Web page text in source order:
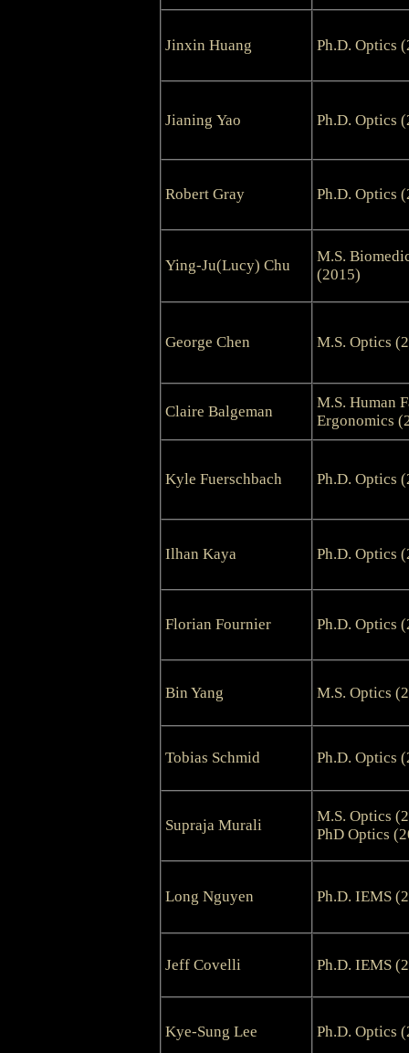
Jinxin Huang Ph.D. Optics
Jianing Yao Ph.D. Optics
Robert Gray Ph.D. Optics
Ying-Ju(Lucy) Chu
M.S.
(2015)
George Chen M.S. Optics
Claire Balgeman
M.S. Human
Ergonomics
Kyle Fuerschbach Ph.D. Optics
Ilhan Kaya Ph.D. Optics
Florian Fournier Ph.D. Optics
Bin Yang M.S. Optics
Tobias Schmid Ph.D. Optics
Supraja Murali
M.S. Optics
PhD Optics
Long Nguyen Ph.D. IEMS
Jeff Covelli Ph.D. IEMS
Kye-Sung Lee Ph.D. Optics